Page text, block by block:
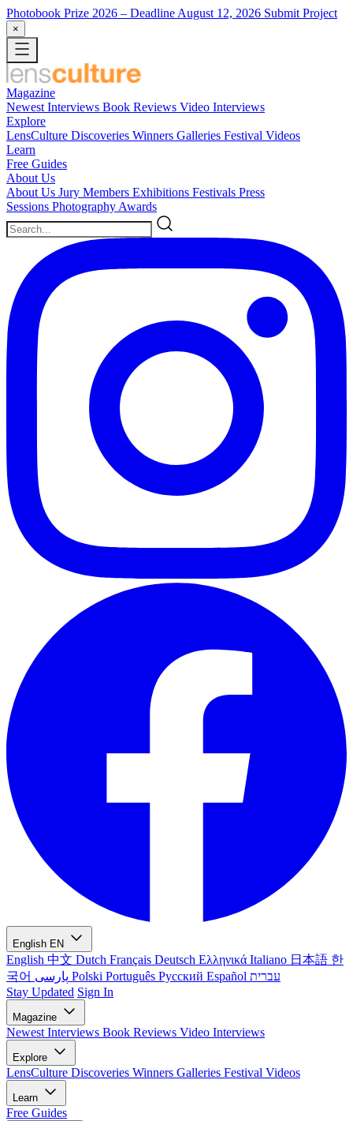
Photobook Prize 2026 – Deadline August 12, 2026 Submit Project
×
Magazine
Newest Interviews Book Reviews Video Interviews
Explore
LensCulture Discoveries Winners Galleries Festival Videos
Learn
Free Guides
About Us
About Us Jury Members Exhibitions Festivals Press
Sessions Photography Awards
English EN
English 中文 Dutch Français Deutsch Ελληνικά Italiano 日本語 한
국어
Polski Português Русский Español עברית
Stay Updated Sign In
Magazine
Newest Interviews Book Reviews Video Interviews
Explore
LensCulture Discoveries Winners Galleries Festival Videos
Learn
Free Guides